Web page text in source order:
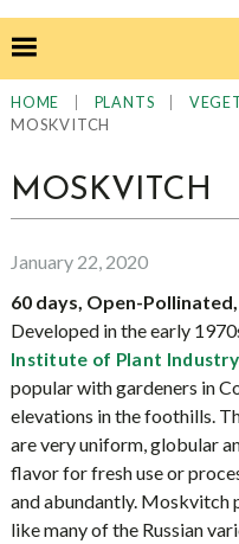
HOME PLANTS
MOSKVITCH
MOSKVITCH
January 22, 2020
60 days, Open-
Developed in the early
Institute of Plant Industry
popular with gardeners in
elevations in the foothills.
are very uniform, globular
flavor for fresh use or
and abundantly. Moskvitch
like many of the Russian